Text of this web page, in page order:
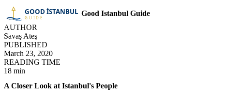
Good Istanbul Guide
AUTHOR
Savaş Ateş
PUBLISHED
March 23, 2020
READING TIME
18 min
A Closer Look at Istanbul's People